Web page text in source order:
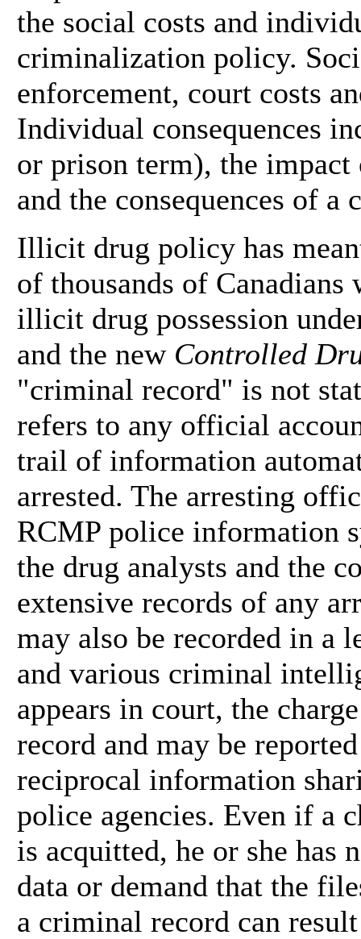
the social costs and
criminalization policy.
enforcement, court costs
Individual consequences
or prison term), the
and the consequences of
Illicit drug policy has
of thousands of
illicit drug possession
and the new Controlled
"criminal record" is not
refers to any official
trail of information
arrested. The arresting
RCMP police information
the drug analysts and the
extensive records of any
may also be recorded in a
and various criminal
appears in court, the
record and may be
reciprocal information
police agencies. Even if a
is acquitted, he or she
data or demand that the
a criminal record can